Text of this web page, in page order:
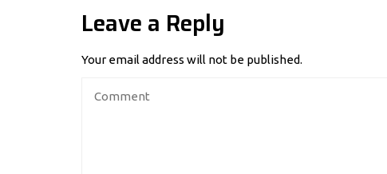
Leave a Reply
Your email address will not be published.